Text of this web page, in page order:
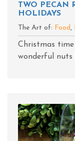
TWO PECAN
HOLIDAYS
The Art of: Food ,
Christmas
wonderful nuts